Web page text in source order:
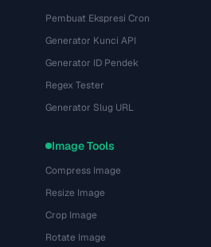
Pembuat Ekspresi Cron
Generator Kunci API
Generator ID Pendek
Regex Tester
Generator Slug URL
Image Tools
Compress Image
Resize Image
Crop Image
Rotate Image